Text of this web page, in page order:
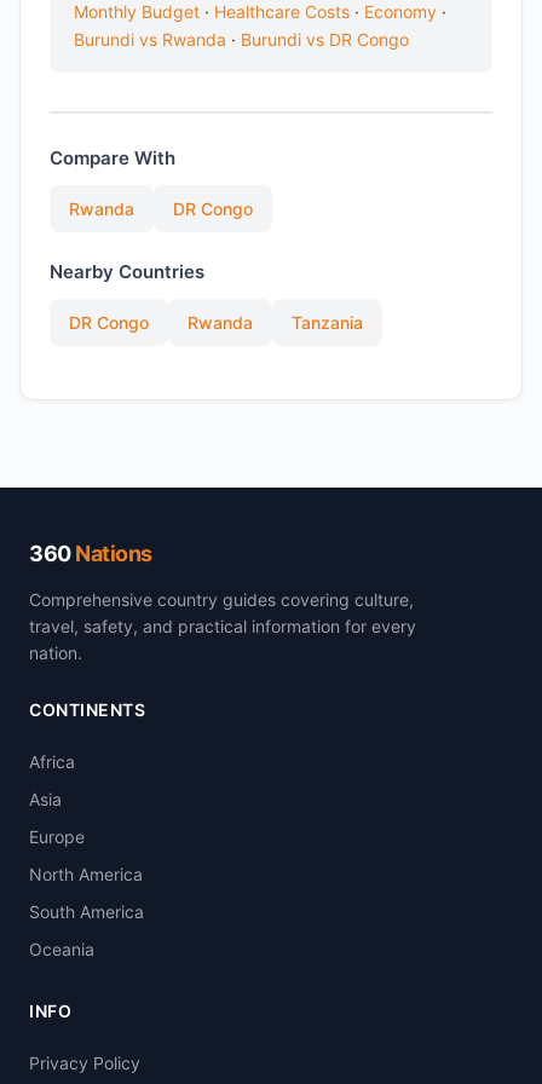
Monthly Budget · Healthcare Costs · Economy ·
Burundi vs Rwanda · Burundi vs DR Congo
Compare With
Rwanda DR Congo
Nearby Countries
DR Congo Rwanda Tanzania
360Nations
Comprehensive country guides covering culture,
travel, safety, and practical information for every
nation.
CONTINENTS
Africa
Asia
Europe
North America
South America
Oceania
INFO
Privacy Policy